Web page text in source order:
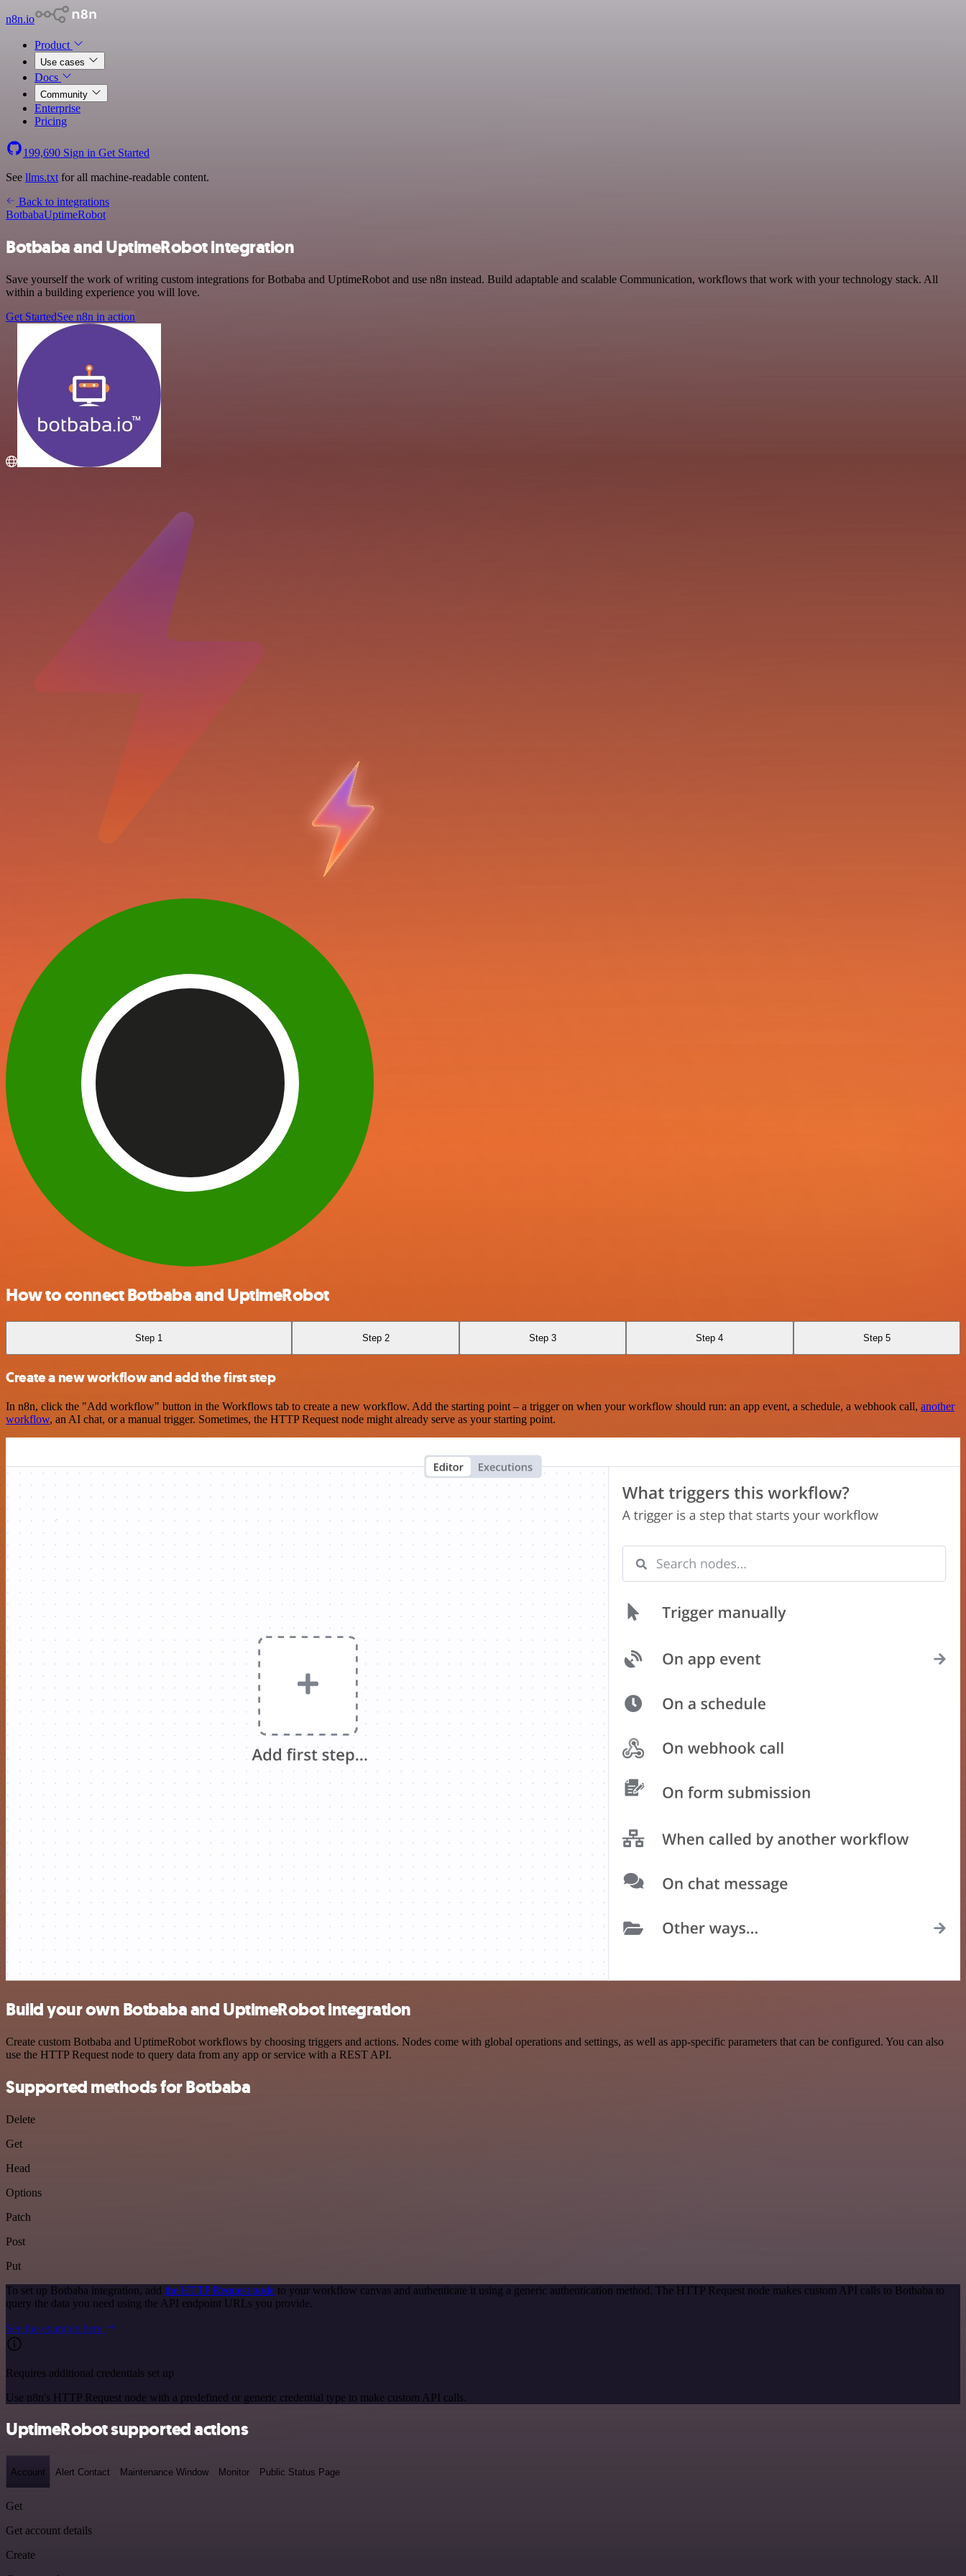
n8n.io
Product
Use cases
Docs
Community
Enterprise
Pricing
199,690 Sign in Get Started
See llms.txt for all machine-readable content.
Back to integrations
BotbabaUptimeRobot
Botbaba and UptimeRobot integration
Save yourself the work of writing custom integrations for Botbaba and UptimeRobot and use n8n instead. Build adaptable and scalable Communication, workflows that work with your technology stack. All
within a building experience you will love.
Get StartedSee n8n in action
How to connect Botbaba and UptimeRobot
Step 1 Step 2 Step 3 Step 4 Step 5
Create a new workflow and add the first step
In n8n, click the "Add workflow" button in the Workflows tab to create a new workflow. Add the starting point – a trigger on when your workflow should run: an app event, a schedule, a webhook call, another
workflow, an AI chat, or a manual trigger. Sometimes, the HTTP Request node might already serve as your starting point.
Build your own Botbaba and UptimeRobot integration
Create custom Botbaba and UptimeRobot workflows by choosing triggers and actions. Nodes come with global operations and settings, as well as app-specific parameters that can be configured. You can also
use the HTTP Request node to query data from any app or service with a REST API.
Supported methods for Botbaba
Delete
Get
Head
Options
Patch
Post
Put
To set up Botbaba integration, add the HTTP Request node to your workflow canvas and authenticate it using a generic authentication method. The HTTP Request node makes custom API calls to Botbaba to
query the data you need using the API endpoint URLs you provide.
See the example here
Requires additional credentials set up
Use n8n's HTTP Request node with a predefined or generic credential type to make custom API calls.
UptimeRobot supported actions
Account Alert Contact Maintenance Window Monitor Public Status Page
Get
Get account details
Create